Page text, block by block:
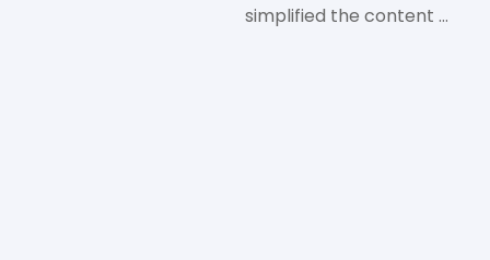
simplified the content …